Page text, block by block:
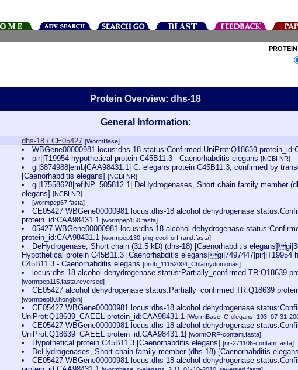
Protein Overview: dhs-18
General Information:
dhs-18 / CE05427 [WormBase]
WBGene00000981 locus:dhs-18 status:Confirmed UniProt:Q18639
pir||T19954 hypothetical protein C45B11.3 - Caenorhabditis elegans[NCBI NR]
gi|3874988|emb|CAA98431.1| C. elegans protein C45B11.3, confirmed by
[Caenorhabditis elegans] [NCBI NR]
gi|17558628|ref|NP_505812.1| DeHydrogenases, Short chain family member
elegans] [NCBI NR]
[wormpep67.fasta]
CE05427 WBGene00000981 locus:dhs-18 alcohol dehydrogenase
protein_id:CAA98431.1 [wormpep150.fasta]
05427 WBGene00000981 locus:dhs-18 alcohol dehydrogenase
protein_id:CAA98431.1 [wormpep130-phg-ecoli-orf-rand.fasta]
DeHydrogenase, Short chain (31.5 kD) (dhs-18) [Caenorhabditis
Hypothetical protein C45B11.3 [Caenorhabditis elegans]gi|7497447|pir||T19954
C45B11.3 - Caenorhabditis elegans [nrdb_11152004_Chlamydomonas]
locus:dhs-18 alcohol dehydrogenase status:Partially_confirmed TR:Q18639
[wormpep115.fasta.reversed]
CE05427 alcohol dehydrogenase status:Partially_confirmed TR:Q18639
[wormpep80.hongbin]
CE05427 WBGene00000981 locus:dhs-18 alcohol dehydrogenase
UniProt:Q18639_CAEEL protein_id:CAA98431.1 [WormBase_C-elegans_193_07-31-
CE05427 WBGene00000981 locus:dhs-18 alcohol dehydrogenase
UniProt:Q18639_CAEEL protein_id:CAA98431.1| [wormORF-contam.fasta]
Hypothetical protein C45B11.3 [Caenorhabditis elegans][nr-271106-contam.fasta]
DeHydrogenases, Short chain family member (dhs-18) [Caenorhabditis
CE05427 WBGene00000981 locus:dhs-18 alcohol dehydrogenase